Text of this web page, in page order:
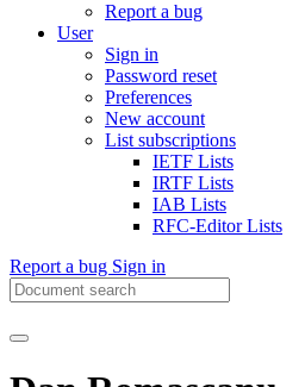
Report a bug
User
Sign in
Password reset
Preferences
New account
List subscriptions
IETF Lists
IRTF Lists
IAB Lists
RFC-Editor Lists
Report a bug Sign in